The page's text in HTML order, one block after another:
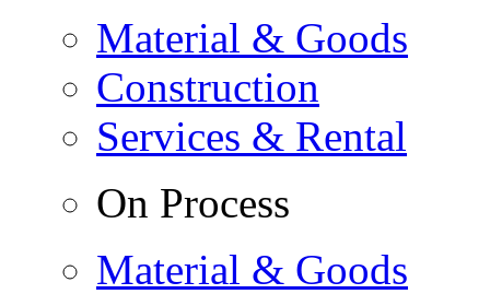
Material & Goods
Construction
Services & Rental
On Process
Material & Goods